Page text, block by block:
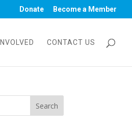
Donate Become a Member
CONTACT US
Search